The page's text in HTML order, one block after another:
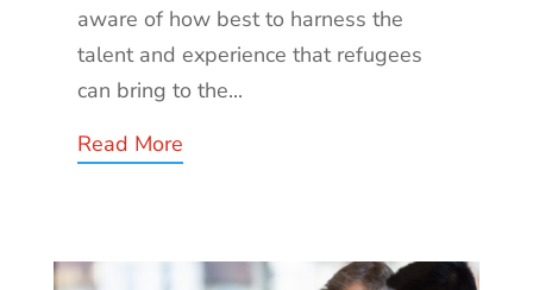
aware of how best to harness the
talent and experience that refugees
can bring to the...
Read More